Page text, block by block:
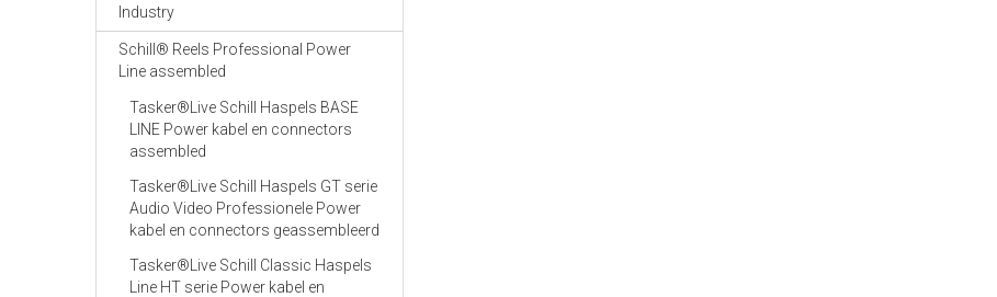
Industry
Schill® Reels Professional Power
Line assembled
Tasker®Live Schill Haspels BASE
LINE Power kabel en connectors
assembled
Tasker®Live Schill Haspels GT serie
Audio Video Professionele Power
kabel en connectors geassembleerd
Tasker®Live Schill Classic Haspels
Line HT serie Power kabel en